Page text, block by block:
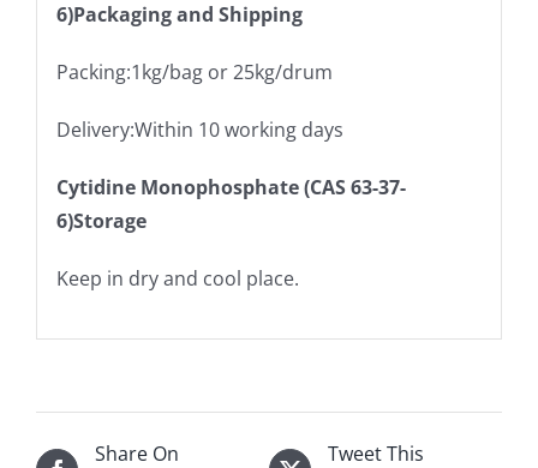
6)Packaging and Shipping
Packing:1kg/bag or 25kg/drum
Delivery:Within 10 working days
Cytidine Monophosphate (CAS 63-37-
6)Storage
Keep in dry and cool place.
Share On
Tweet This